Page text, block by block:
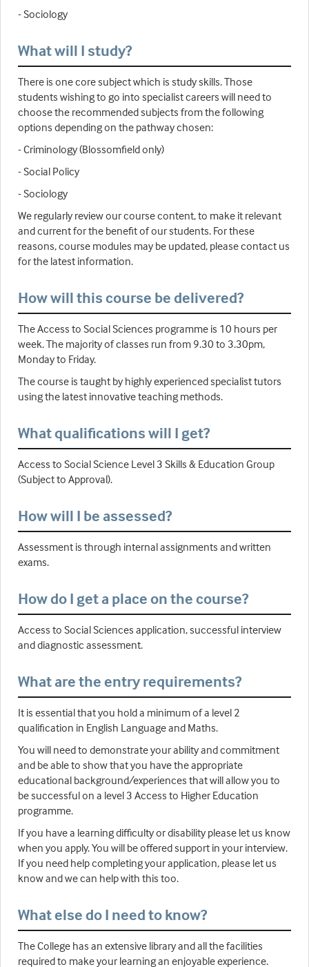
- Sociology
What will I study?
There is one core subject which is study skills. Those
students wishing to go into specialist careers will need to
choose the recommended subjects from the following
options depending on the pathway chosen:
- Criminology (Blossomfield only)
- Social Policy
- Sociology
We regularly review our course content, to make it relevant
and current for the benefit of our students. For these
reasons, course modules may be updated, please contact us
for the latest information.
How will this course be delivered?
The Access to Social Sciences programme is 10 hours per
week. The majority of classes run from 9.30 to 3.30pm,
Monday to Friday.
The course is taught by highly experienced specialist tutors
using the latest innovative teaching methods.
What qualifications will I get?
Access to Social Science Level 3 Skills & Education Group
(Subject to Approval).
How will I be assessed?
Assessment is through internal assignments and written
exams.
How do I get a place on the course?
Access to Social Sciences application, successful interview
and diagnostic assessment.
What are the entry requirements?
It is essential that you hold a minimum of a level 2
qualification in English Language and Maths.
You will need to demonstrate your ability and commitment
and be able to show that you have the appropriate
educational background/experiences that will allow you to
be successful on a level 3 Access to Higher Education
programme.
If you have a learning difficulty or disability please let us know
when you apply. You will be offered support in your interview.
If you need help completing your application, please let us
know and we can help with this too.
What else do I need to know?
The College has an extensive library and all the facilities
required to make your learning an enjoyable experience.